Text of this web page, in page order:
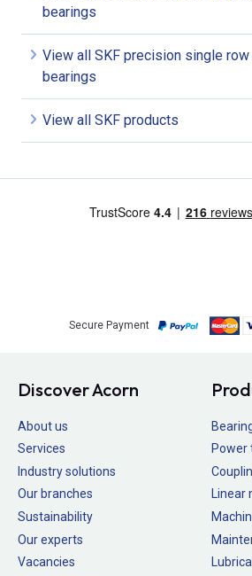
bearings
View all SKF precision single
bearings
View all SKF products
Secure Payment
Discover Acorn
About us
Services
Industry solutions
Our branches
Sustainability
Our experts
Vacancies
Power
Linear